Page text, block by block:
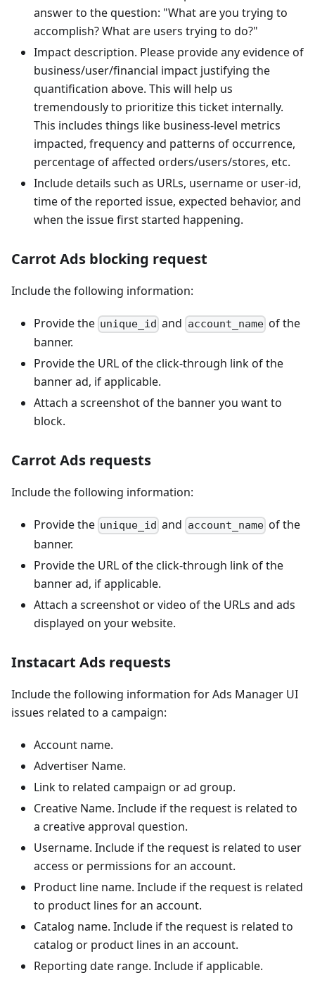
answer to the question: "What are you trying to
accomplish? What are users trying to do?"
Impact description. Please provide any evidence of
business/user/financial impact justifying the
quantification above. This will help us
tremendously to prioritize this ticket internally.
This includes things like business-level metrics
impacted, frequency and patterns of occurrence,
percentage of affected orders/users/stores, etc.
Include details such as URLs, username or user-id,
time of the reported issue, expected behavior, and
when the issue first started happening.
Carrot Ads blocking request
Include the following information:
Provide the unique_id and account_name of the
banner.
Provide the URL of the click-through link of the
banner ad, if applicable.
Attach a screenshot of the banner you want to
block.
Carrot Ads requests
Include the following information:
Provide the unique_id and account_name of the
banner.
Provide the URL of the click-through link of the
banner ad, if applicable.
Attach a screenshot or video of the URLs and ads
displayed on your website.
Instacart Ads requests
Include the following information for Ads Manager UI
issues related to a campaign:
Account name.
Advertiser Name.
Link to related campaign or ad group.
Creative Name. Include if the request is related to
a creative approval question.
Username. Include if the request is related to user
access or permissions for an account.
Product line name. Include if the request is related
to product lines for an account.
Catalog name. Include if the request is related to
catalog or product lines in an account.
Reporting date range. Include if applicable.